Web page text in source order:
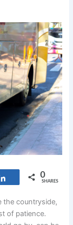
Share 0
SHARES
the countryside,
of patience.